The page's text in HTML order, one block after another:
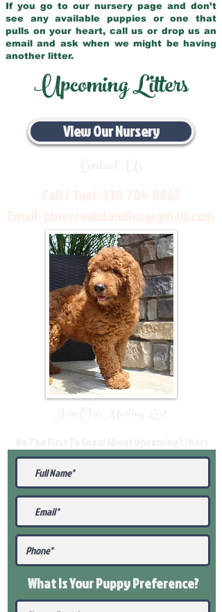
If you go to our nursery page and don’t
see any available puppies or one that
pulls on your heart, call us or drop us an
email and ask when we might be having
another litter.
Upcoming Litters
View Our Nursery
What Is Your PuppyPreference?